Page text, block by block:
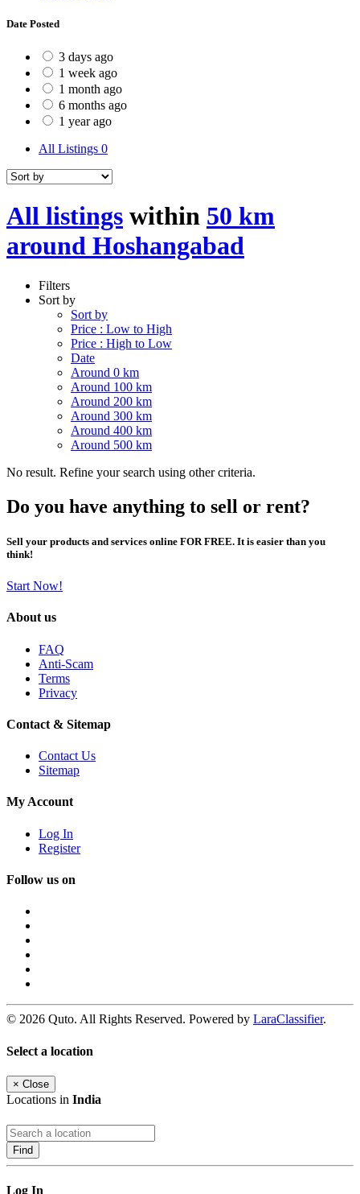
Date Posted
3 days ago
1 week ago
1 month ago
6 months ago
1 year ago
All Listings 0
All listings within 50 km
around Hoshangabad
Filters
Sort by
Sort by
Price : Low to High
Price : High to Low
Date
Around 0 km
Around 100 km
Around 200 km
Around 300 km
Around 400 km
Around 500 km
No result. Refine your search using other criteria.
Do you have anything to sell or rent?
Sell your products and services online FOR FREE. It is easier than you
think!
Start Now!
About us
FAQ
Anti-Scam
Terms
Privacy
Contact & Sitemap
Contact Us
Sitemap
My Account
Log In
Register
Follow us on
© 2026 Quto. All Rights Reserved. Powered by LaraClassifier.
Select a location
× Close
Locations in India
Find
Log In